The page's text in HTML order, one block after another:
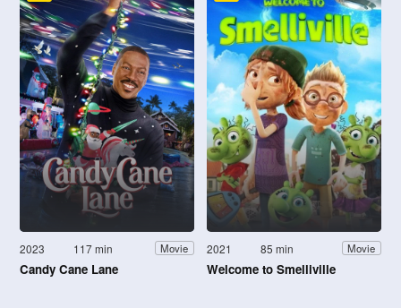
2023 117 min Movie
Candy Cane Lane
2021 85 min Movie
Welcome to Smelliville